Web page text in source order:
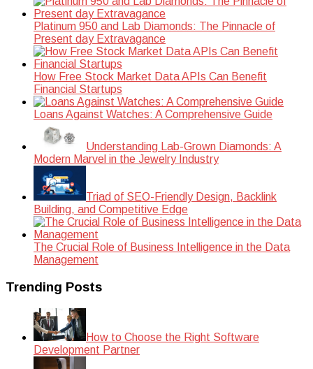
Platinum 950 and Lab Diamonds: The Pinnacle of
Present day Extravagance
How Free Stock Market Data APIs Can Benefit
Financial Startups
Loans Against Watches: A Comprehensive Guide
Understanding Lab-Grown Diamonds: A
Modern Marvel in the Jewelry Industry
Triad of SEO-Friendly Design, Backlink
Building, and Competitive Edge
The Crucial Role of Business Intelligence in the Data
Management
Trending Posts
How to Choose the Right Software
Development Partner